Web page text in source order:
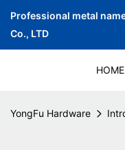
Professional metal
Co., LTD
HOME
YongFu Hardware